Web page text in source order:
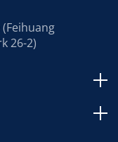
(Feihuang
26-2)